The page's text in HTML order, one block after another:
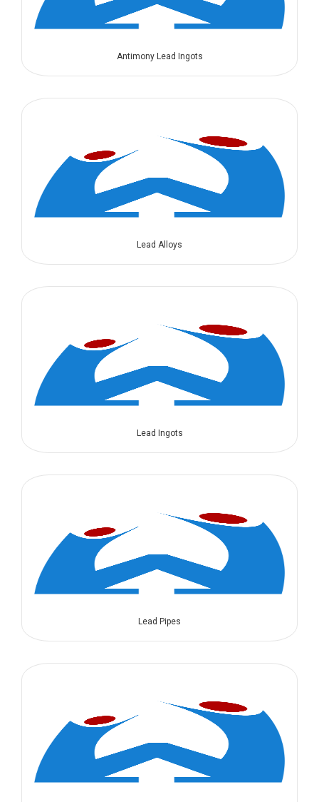
Antimony Lead Ingots
Lead Alloys
Lead Ingots
Lead Pipes